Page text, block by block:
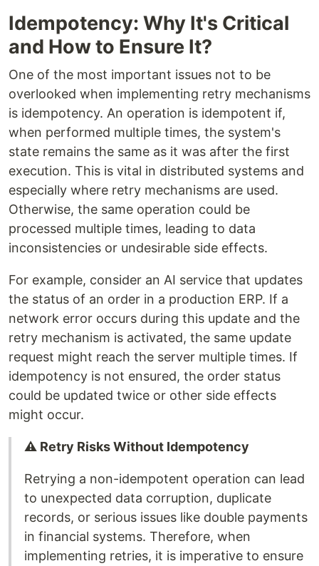
Idempotency: Why It's Critical
and How to Ensure It?
One of the most important issues not to be
overlooked when implementing retry mechanisms
is idempotency. An operation is idempotent if,
when performed multiple times, the system's
state remains the same as it was after the first
execution. This is vital in distributed systems and
especially where retry mechanisms are used.
Otherwise, the same operation could be
processed multiple times, leading to data
inconsistencies or undesirable side effects.
For example, consider an AI service that updates
the status of an order in a production ERP. If a
network error occurs during this update and the
retry mechanism is activated, the same update
request might reach the server multiple times. If
idempotency is not ensured, the order status
could be updated twice or other side effects
might occur.
⚠️ Retry Risks Without Idempotency
Retrying a non-idempotent operation can lead
to unexpected data corruption, duplicate
records, or serious issues like double payments
in financial systems. Therefore, when
implementing retries, it is imperative to ensure